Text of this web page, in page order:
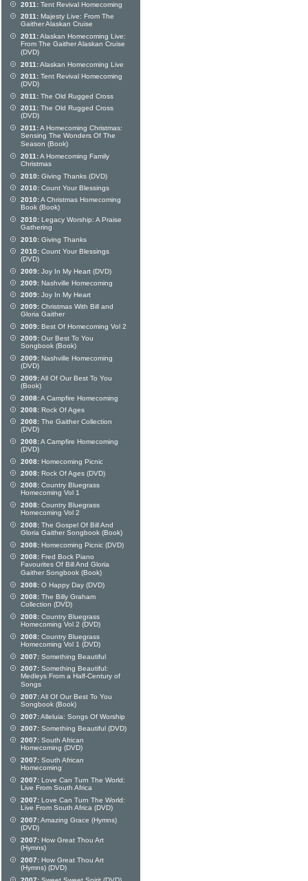
2011: Tent Revival Homecoming
2011: Majesty Live: From The
Gaither Alaskan Cruise
2011:Alaskan Homecoming Live:
From The Gaither Alaskan Cruise
(DVD)
2011:Alaskan Homecoming Live
2011: Tent Revival Homecoming
(DVD)
2011: The Old Rugged Cross
2011: The Old Rugged Cross
(DVD)
2011:A Homecoming Christmas:
Sensing The Wonders Of The
Season (Book)
2011:A Homecoming Family
Christmas
2010: Giving Thanks (DVD)
2010: Count Your Blessings
2010:A Christmas Homecoming
Book (Book)
2010: Legacy Worship: A Praise
Gathering
2010: Giving Thanks
2010: Count Your Blessings
(DVD)
2009: Joy In My Heart (DVD)
2009: Nashville Homecoming
2009: Joy In My Heart
2009: Christmas With Bill and
Gloria Gaither
2009: Best Of Homecoming Vol 2
2009: Our Best To You
Songbook (Book)
2009: Nashville Homecoming
(DVD)
2009:All Of Our Best To You
(Book)
2008:A Campfire Homecoming
2008: Rock Of Ages
2008: The Gaither Collection
(DVD)
2008:A Campfire Homecoming
(DVD)
2008: Homecoming Picnic
2008: Rock Of Ages (DVD)
2008: Country Bluegrass
Homecoming Vol 1
2008: Country Bluegrass
Homecoming Vol 2
2008: The Gospel Of Bill And
Gloria Gaither Songbook (Book)
2008: Homecoming Picnic (DVD)
2008: Fred Bock Piano
Favourites Of Bill And Gloria
Gaither Songbook (Book)
2008: O Happy Day (DVD)
2008: The Billy Graham
Collection (DVD)
2008: Country Bluegrass
Homecoming Vol 2 (DVD)
2008: Country Bluegrass
Homecoming Vol 1 (DVD)
2007: Something Beautiful
2007: Something Beautiful:
Medleys From a Half-Century of
Songs
2007:All Of Our Best To You
Songbook (Book)
2007:Alleluia: Songs Of Worship
2007: Something Beautiful (DVD)
2007: South African
Homecoming (DVD)
2007: South African
Homecoming
2007: Love Can Turn The World:
Live From South Africa
2007: Love Can Turn The World:
Live From South Africa (DVD)
2007:Amazing Grace (Hymns)
(DVD)
2007: How Great Thou Art
(Hymns)
2007: How Great Thou Art
(Hymns) (DVD)